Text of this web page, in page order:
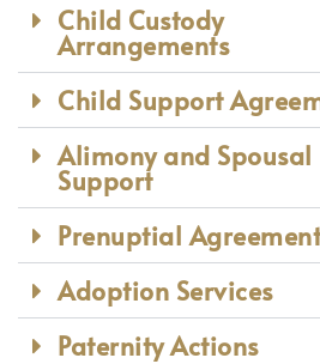
Child Custody
Arrangements
Child Support
Alimony and Spousal
Support
Prenuptial
Adoption Services
Paternity Actions